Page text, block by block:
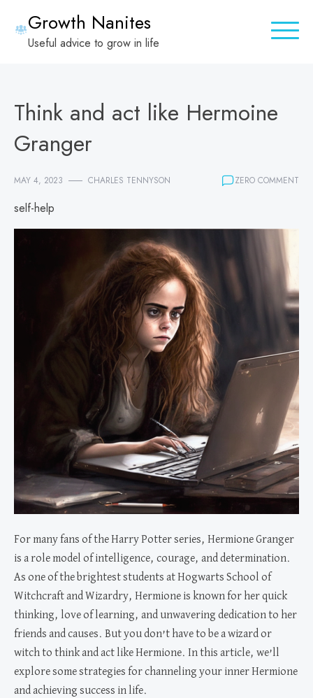
content
Growth Nanites
Useful advice to grow in life
Think and act like Hermoine
Granger
MAY 4, 2023 CHARLES TENNYSON ZERO COMMENT
self-help
For many fans of the Harry Potter series, Hermione Granger
is a role model of intelligence, courage, and determination.
As one of the brightest students at Hogwarts School of
Witchcraft and Wizardry, Hermione is known for her quick
thinking, love of learning, and unwavering dedication to her
friends and causes. But you don’t have to be a wizard or
witch to think and act like Hermione. In this article, we’ll
explore some strategies for channeling your inner Hermione
and achieving success in life.